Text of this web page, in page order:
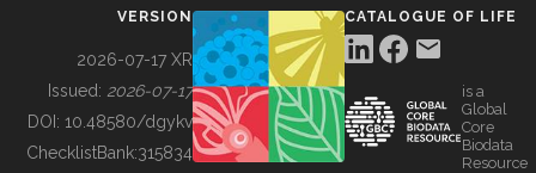
BUILDING COL
VERSION
2026-07-17 XR
Issued: 2026-07-17
DOI: 10.48580/dgykv
ChecklistBank:315834
CATALOGUE OF LIFE
is a
Global
Core
Biodata
Resource